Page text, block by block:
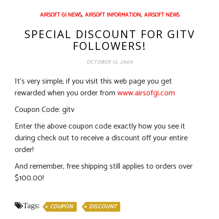
AIRSOFT GI NEWS, AIRSOFT INFORMATION, AIRSOFT NEWS
SPECIAL DISCOUNT FOR GITV
FOLLOWERS!
OCTOBER 13, 2009
It’s very simple, if you visit this web page you get
rewarded when you order fromwww.airsofgi.com
Coupon Code: gitv
Enter the above coupon code exactly how you see it
during check out to receive a discount off your entire
order!
And remember, free shipping still applies to orders over
$100.00!
Tags: COUPON DISCOUNT